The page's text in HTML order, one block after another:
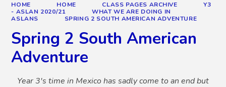
HOME HOME CLASS PAGES ARCHIVE
Y3
- ASLAN 2020/21
WHAT WE ARE DOING IN
ASLANS
SPRING 2 SOUTH AMERICAN ADVENTURE
Spring 2 South American
Adventure
Year 3's time in Mexico has sadly come to an end but